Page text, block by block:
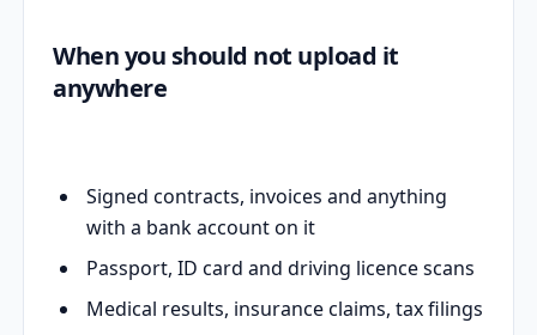
When you should not upload it
anywhere
Signed contracts, invoices and anything
with a bank account on it
Passport, ID card and driving licence scans
Medical results, insurance claims, tax filings